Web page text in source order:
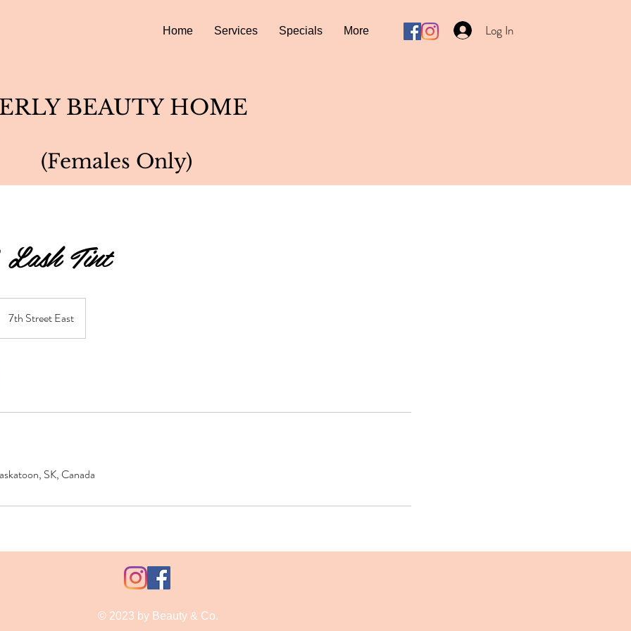
Home Services Specials More
BEAUTY HOME
(Females Only)
Log In
Tint
7th Street East
SK, Canada
© 2023 by Beauty & Co.